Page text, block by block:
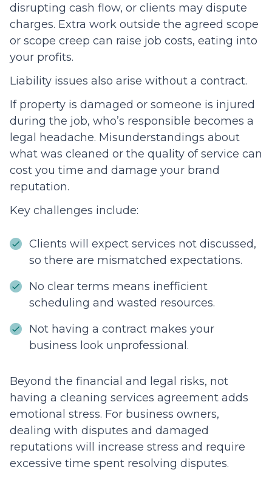
disrupting cash flow, or clients may dispute
charges. Extra work outside the agreed scope
or scope creep can raise job costs, eating into
your profits.
Liability issues also arise without a contract.
If property is damaged or someone is injured
during the job, who’s responsible becomes a
legal headache. Misunderstandings about
what was cleaned or the quality of service can
cost you time and damage your brand
reputation.
Key challenges include:
Clients will expect services not discussed,
so there are mismatched expectations.
No clear terms means inefficient
scheduling and wasted resources.
Not having a contract makes your
business look unprofessional.
Beyond the financial and legal risks, not
having a cleaning services agreement adds
emotional stress. For business owners,
dealing with disputes and damaged
reputations will increase stress and require
excessive time spent resolving disputes.